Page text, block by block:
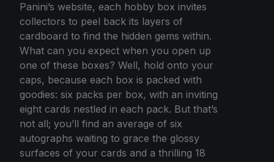
Panini’s website, each hobby box invites
collectors to peel back its layers of
cardboard to find the hidden gems within.
What can you expect when you open up
one of these boxes? Well, hold onto your
caps, because each box is packed with
goodies: six packs per box, with an inviting
eight cards nestled in each pack. But that’s
not all; you’ll find an average of six
autographs waiting to grace the glossy
surfaces of your cards and a thrilling 18